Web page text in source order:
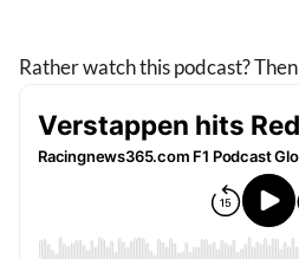
Rather watch this podcast? Then